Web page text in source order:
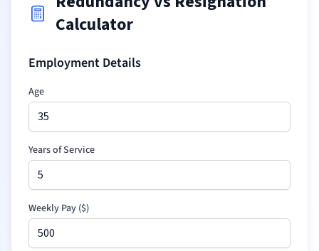
Calculator
Employment Details
Age
Years of Service
Weekly Pay ($)